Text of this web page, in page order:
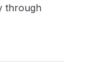
through